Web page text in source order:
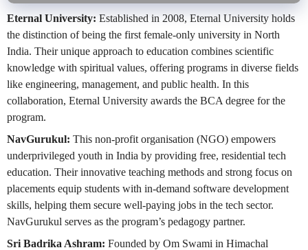
Eternal University: Established in 2008, Eternal University holds
the distinction of being the first female-only university in North
India. Their unique approach to education combines scientific
knowledge with spiritual values, offering programs in diverse fields
like engineering, management, and public health. In this
collaboration, Eternal University awards the BCA degree for the
program.
NavGurukul: This non-profit organisation (NGO) empowers
underprivileged youth in India by providing free, residential tech
education. Their innovative teaching methods and strong focus on
placements equip students with in-demand software development
skills, helping them secure well-paying jobs in the tech sector.
NavGurukul serves as the program’s pedagogy partner.
Sri Badrika Ashram: Founded by Om Swami in Himachal